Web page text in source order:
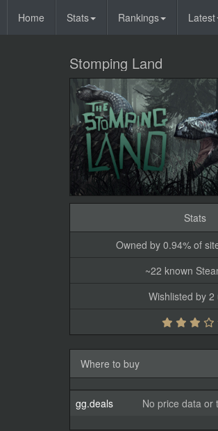
Home Stats Rankings Latest
Stomping Land
Stats
Owned by 0.94% of
~22 known
Wishlisted by 2
Where to buy
gg.deals No price data or